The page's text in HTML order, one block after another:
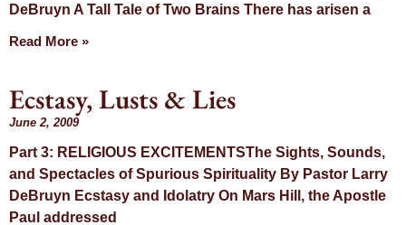
DeBruyn A Tall Tale of Two Brains There has arisen a
Read More »
Ecstasy, Lusts & Lies
June 2, 2009
Part 3: RELIGIOUS EXCITEMENTSThe Sights, Sounds,
and Spectacles of Spurious Spirituality By Pastor Larry
DeBruyn Ecstasy and Idolatry On Mars Hill, the Apostle
Paul addressed